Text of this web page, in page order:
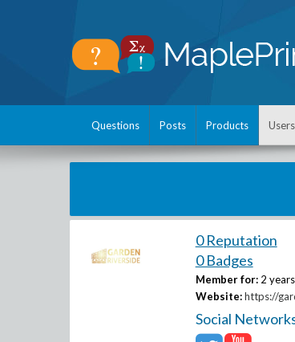
Questions Posts Products Users
0 Reputation
0 Badges
Member for: 2
Website: https://
Social